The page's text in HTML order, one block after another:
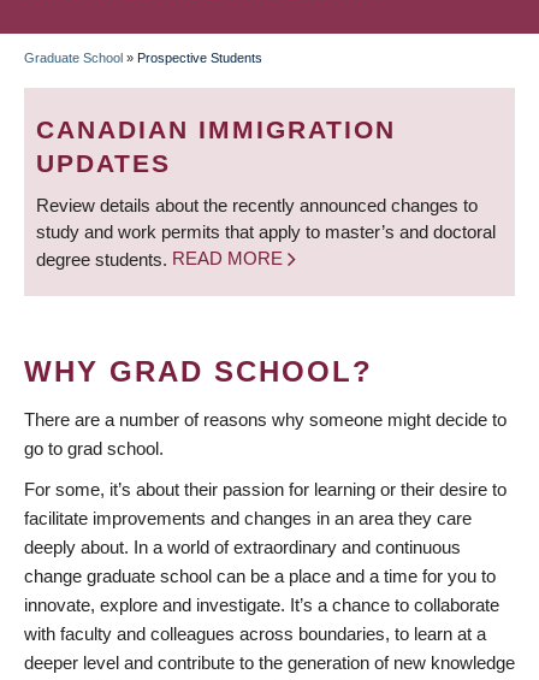
BREADCRUMB
Graduate School » Prospective Students
CANADIAN IMMIGRATION
UPDATES
Review details about the recently announced changes to
study and work permits that apply to master’s and doctoral
degree students. READ MORE
WHY GRAD SCHOOL?
There are a number of reasons why someone might decide to
go to grad school.
For some, it’s about their passion for learning or their desire to
facilitate improvements and changes in an area they care
deeply about. In a world of extraordinary and continuous
change graduate school can be a place and a time for you to
innovate, explore and investigate. It’s a chance to collaborate
with faculty and colleagues across boundaries, to learn at a
deeper level and contribute to the generation of new knowledge